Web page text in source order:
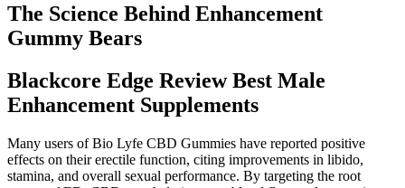
The Science Behind Enhancement
Gummy Bears
Blackcore Edge Review Best Male
Enhancement Supplements
Many users of Bio Lyfe CBD Gummies have reported positive
effects on their erectile function, citing improvements in libido,
stamina, and overall sexual performance. By targeting the root